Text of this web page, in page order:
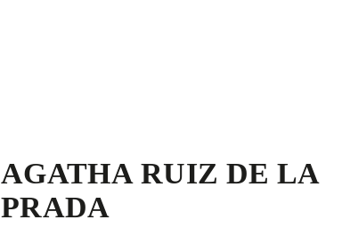
AGATHA RUIZ DE LA
PRADA